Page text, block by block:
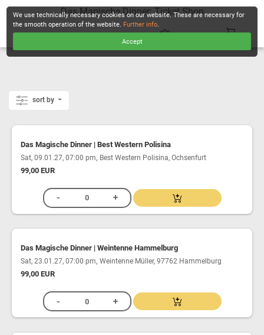
Das Magische Dinner: Ticket Shop
sort by
Das Magische Dinner | Best Western Polisina
Sat, 09.01.27, 07:00 pm, Best Western Polisina, Ochsenfurt
99,00 EUR
Das Magische Dinner | Weintenne Hammelburg
Sat, 23.01.27, 07:00 pm, Weintenne Müller, 97762 Hammelburg
99,00 EUR
We use technically necessary cookies on our website. These are necessary for
the smooth operation of the website. Further info.
Accept